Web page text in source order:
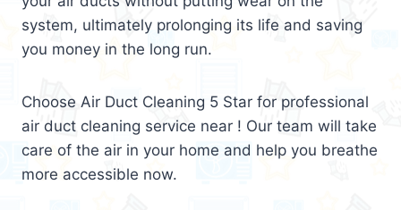
system, ultimately prolonging its life and saving
you money in the long run.
Choose Air Duct Cleaning 5 Star for professional
air duct cleaning service near ! Our team will take
care of the air in your home and help you breathe
more accessible now.